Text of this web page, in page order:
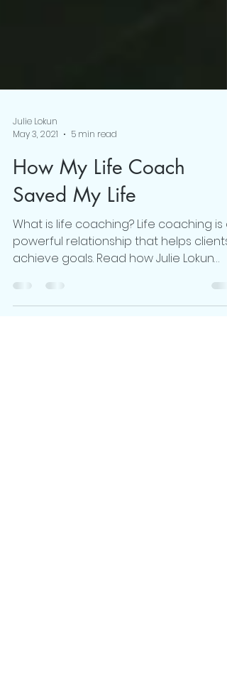
Julie Lokun
May 3, 2021
5 min read
How My Life Coach
Saved My Life
What is life coaching? Life coaching is a
powerful relationship that helps clients